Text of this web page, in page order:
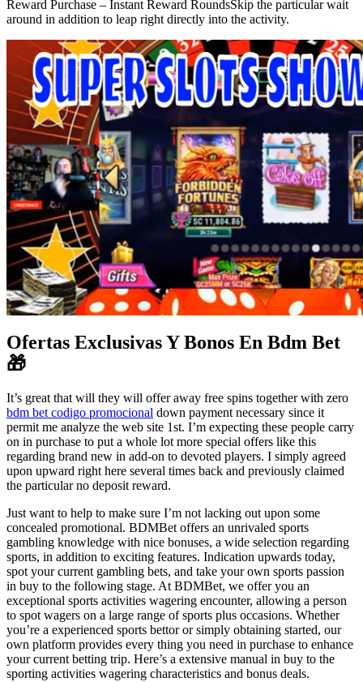
Reward Purchase – Instant Reward RoundsSkip the particular wait
around in addition to leap right directly into the activity.
Ofertas Exclusivas Y Bonos En Bdm Bet
🎁
It’s great that will they will offer away free spins together with zero
bdm bet codigo promocional down payment necessary since it
permit me analyze the web site 1st. I’m expecting these people carry
on in purchase to put a whole lot more special offers like this
regarding brand new in add-on to devoted players. I simply agreed
upon upward right here several times back and previously claimed
the particular no deposit reward.
Just want to help to make sure I’m not lacking out upon some
concealed promotional. BDMBet offers an unrivaled sports
gambling knowledge with nice bonuses, a wide selection regarding
sports, in addition to exciting features. Indication upwards today,
spot your current gambling bets, and take your own sports passion
in buy to the following stage. At BDMBet, we offer you an
exceptional sports activities wagering encounter, allowing a person
to spot wagers on a large range of sports plus occasions. Whether
you’re a experienced sports bettor or simply obtaining started, our
own platform provides every thing you need in purchase to enhance
your current betting trip. Here’s a extensive manual in buy to the
sporting activities wagering characteristics and bonus deals.